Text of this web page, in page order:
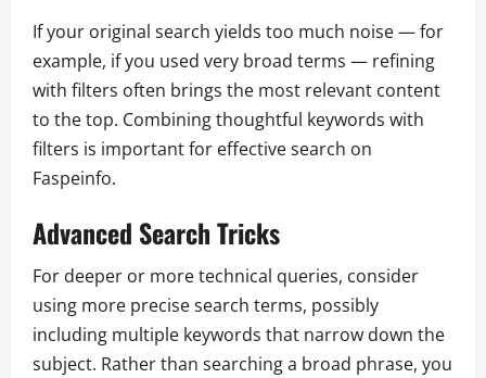
If your original search yields too much noise — for
example, if you used very broad terms — refining
with filters often brings the most relevant content
to the top. Combining thoughtful keywords with
filters is important for effective search on
Faspeinfo.
Advanced Search Tricks
For deeper or more technical queries, consider
using more precise search terms, possibly
including multiple keywords that narrow down the
subject. Rather than searching a broad phrase, you